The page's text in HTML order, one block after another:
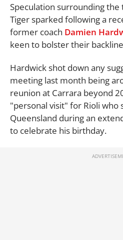
Speculation surrounding
Tiger sparked following a
former coach Damien
keen to bolster their
Hardwick shot down any
meeting last month being
reunion at Carrara beyond
"personal visit" for Rioli who
Queensland during an
to celebrate his birthday.